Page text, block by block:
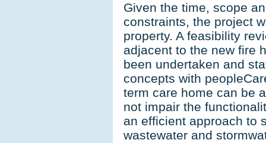
Given the time, scope
constraints, the project
property. A feasibility
adjacent to the new fire
been undertaken and
concepts with
term care home can be
not impair the
an efficient approach to
wastewater and